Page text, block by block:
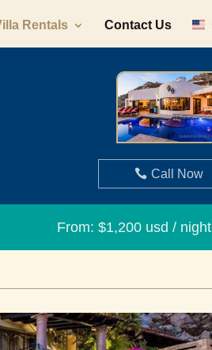
Rentals Contact Us
Call Now
From: $1,200 usd / night